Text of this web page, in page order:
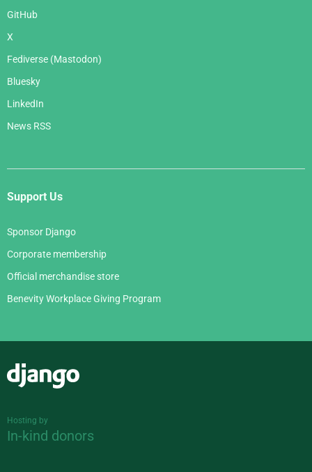
GitHub
X
Fediverse (Mastodon)
Bluesky
LinkedIn
News RSS
Support Us
Sponsor Django
Corporate membership
Official merchandise store
Benevity Workplace Giving Program
Hosting by
In-kind donors